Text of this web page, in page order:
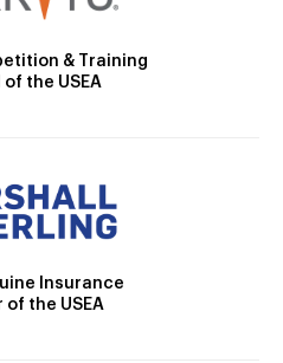
& Training
the USEA
Insurance
of the USEA